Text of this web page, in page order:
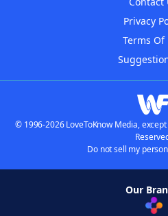
Privacy
Terms Of
© 1996-2026 LoveToKnow Media,
Do not sell my
Our